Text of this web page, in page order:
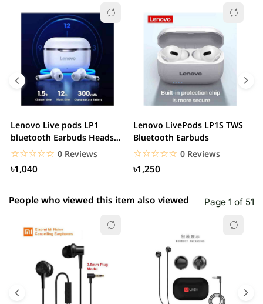
0.00% (0)
4 star
0.00% (0)
1 star 0.00% (0)
Lenovo Live pods LP1
bluetooth Earbuds Headset
Noise Cancelling
☆☆☆☆☆
★★★★★ 0 Reviews
৳1,040
Lenovo LivePods LP1S TWS
Bluetooth Earbuds
☆☆☆☆☆
★★★★★ 0 Reviews
৳1,250
People who viewed this item also viewed Page 1 of 51